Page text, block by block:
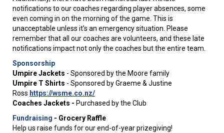
notifications to our coaches regarding player absences, some
even coming in on the morning of the game. This is
unacceptable unless it’s an emergency situation. Please
remember that all our coaches are volunteers, and these late
notifications impact not only the coaches but the entire team.
Sponsorship
Umpire Jackets - Sponsored by the Moore family
Umpire T Shirts - Sponsored by Graeme & Justine
Ross https://wsme.co.nz/
Coaches Jackets - Purchased by the Club
Fundraising - Grocery Raffle
Help us raise funds for our end-of-year prizegiving!